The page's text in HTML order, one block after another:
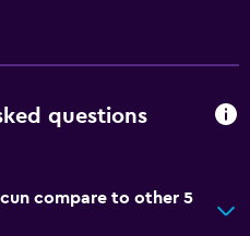
questions
compare to other 5